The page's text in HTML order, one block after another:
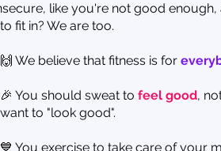
like you're not good
fit in? We are too.
🙌 We believe that fitness is for
🎉 You should sweat to feel good,
want to "look good".
💙 You exercise to take care of your